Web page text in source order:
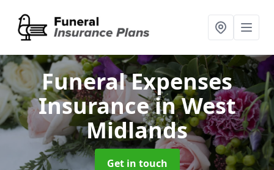
Funeral Expenses
Insurancein West
Midlands
Get in touch